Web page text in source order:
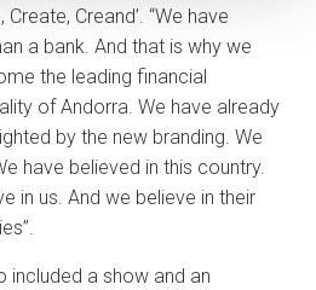
Creand’. “We have
a bank. And that is why we
the leading financial
of Andorra. We have already
by the new branding. We
have believed in this country.
in us. And we believe in their
included a show and an